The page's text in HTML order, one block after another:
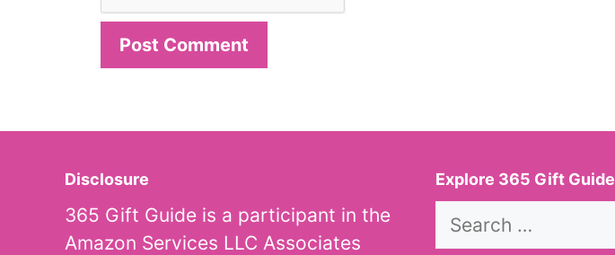
Disclosure
365 Gift Guide is a participant in the
Amazon Services LLC Associates
Explore 365 Gift Guide
Search